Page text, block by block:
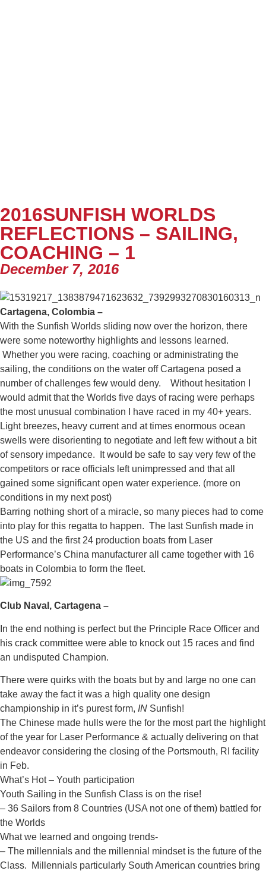
2016SUNFISH WORLDS
REFLECTIONS – SAILING,
COACHING – 1
December 7, 2016
Cartagena, Colombia –
With the Sunfish Worlds sliding now over the horizon, there
were some noteworthy highlights and lessons learned.
Whether you were racing, coaching or administrating the
sailing, the conditions on the water off Cartagena posed a
number of challenges few would deny. Without hesitation I
would admit that the Worlds five days of racing were perhaps
the most unusual combination I have raced in my 40+ years.
Light breezes, heavy current and at times enormous ocean
swells were disorienting to negotiate and left few without a bit
of sensory impedance. It would be safe to say very few of the
competitors or race officials left unimpressed and that all
gained some significant open water experience. (more on
conditions in my next post)
Barring nothing short of a miracle, so many pieces had to come
into play for this regatta to happen. The last Sunfish made in
the US and the first 24 production boats from Laser
Performance’s China manufacturer all came together with 16
boats in Colombia to form the fleet.
Club Naval, Cartagena –
In the end nothing is perfect but the Principle Race Officer and
his crack committee were able to knock out 15 races and find
an undisputed Champion.
There were quirks with the boats but by and large no one can
take away the fact it was a high quality one design
championship in it’s purest form, IN Sunfish!
The Chinese made hulls were the for the most part the highlight
of the year for Laser Performance & actually delivering on that
endeavor considering the closing of the Portsmouth, RI facility
in Feb.
What’s Hot – Youth participation
Youth Sailing in the Sunfish Class is on the rise!
– 36 Sailors from 8 Countries (USA not one of them) battled for
the Worlds
What we learned and ongoing trends-
– The millennials and the millennial mindset is the future of the
Class. Millennials particularly South American countries bring